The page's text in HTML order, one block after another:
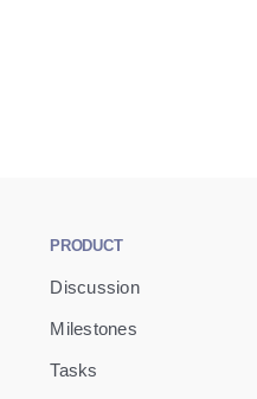
PRODUCT
Discussion
Milestones
Tasks